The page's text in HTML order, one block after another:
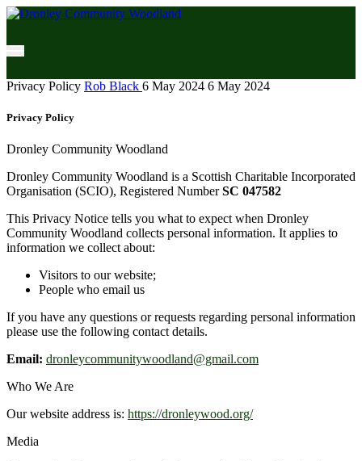
Privacy Policy Rob Black 6 May 2024 6 May 2024
Privacy Policy
Dronley Community Woodland
Dronley Community Woodland is a Scottish Charitable Incorporated
Organisation (SCIO), Registered NumberSC 047582
This Privacy Notice tells you what to expect when Dronley
Community Woodland collects personal information. It applies to
information we collect about:
Visitors to our website;
People who email us
If you have any questions or requests regarding personal information
please use the following contact details.
Email: dronleycommunitywoodland@gmail.com
Who We Are
Our website address is: https://dronleywood.org/
Media